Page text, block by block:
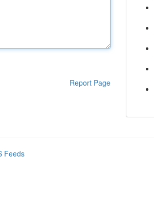
Report Page
Feeds